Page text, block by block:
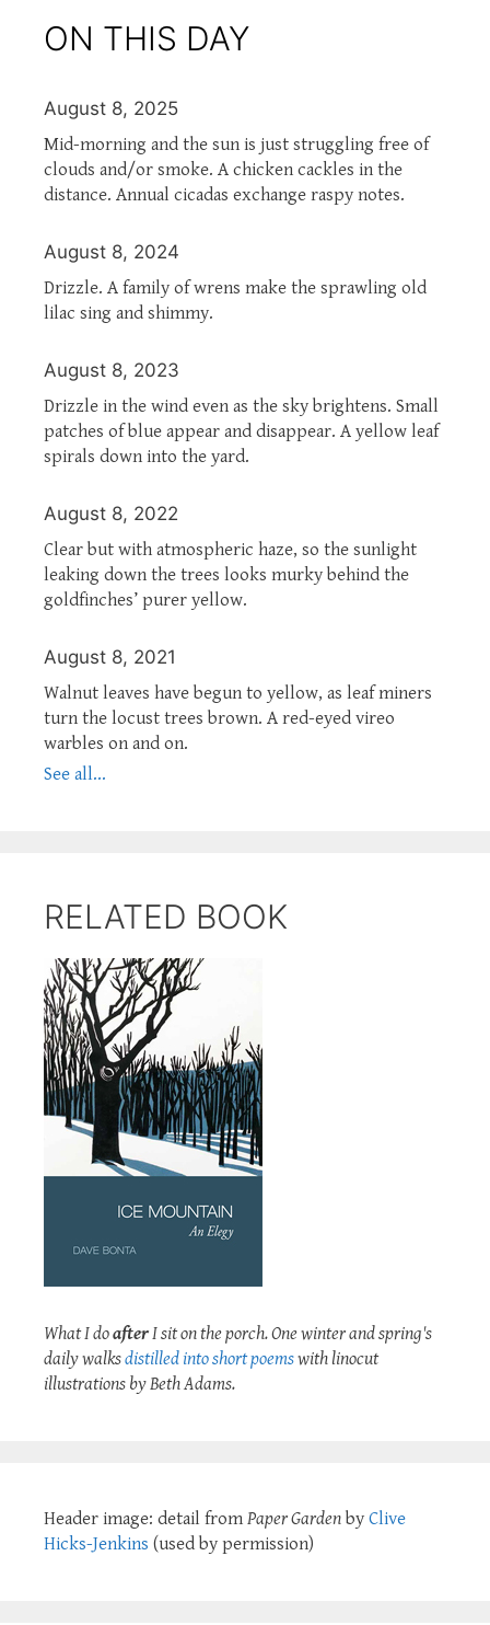
ON THIS DAY
August 8, 2025
Mid-morning and the sun is just struggling free of
clouds and/or smoke. A chicken cackles in the
distance. Annual cicadas exchange raspy notes.
August 8, 2024
Drizzle. A family of wrens make the sprawling old
lilac sing and shimmy.
August 8, 2023
Drizzle in the wind even as the sky brightens. Small
patches of blue appear and disappear. A yellow leaf
spirals down into the yard.
August 8, 2022
Clear but with atmospheric haze, so the sunlight
leaking down the trees looks murky behind the
goldfinches’ purer yellow.
August 8, 2021
Walnut leaves have begun to yellow, as leaf miners
turn the locust trees brown. A red-eyed vireo
warbles on and on.
See all...
RELATED BOOK
What I doafterI sit on the porch. One winter and spring's
daily walksdistilled into short poemswith linocut
illustrations by Beth Adams.
Header image: detail from Paper Garden by Clive
Hicks-Jenkins (used by permission)